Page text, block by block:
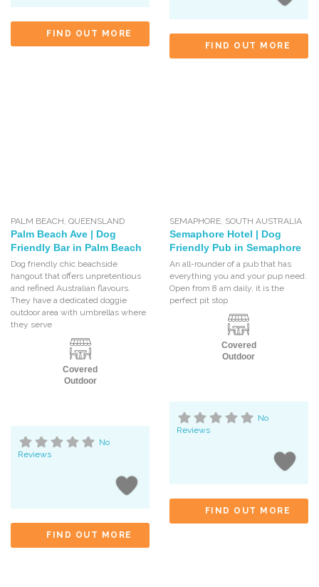
FIND OUT MORE
FIND OUT MORE
PALM BEACH,QUEENSLAND
Palm Beach Ave | Dog
Friendly Bar in Palm Beach
Dog friendly chic beachside
hangout that offers unpretentious
and refined Australian flavours.
They have a dedicated doggie
outdoor area with umbrellas where
they serve
Covered
Outdoor
No
Reviews
FIND OUT MORE
SEMAPHORE, SOUTH AUSTRALIA
Semaphore Hotel | Dog
Friendly Pub in Semaphore
An all-rounder of a pub that has
everything you and your pup need.
Open from 8 am daily, it is the
perfect pit stop
Covered
Outdoor
No
Reviews
FIND OUT MORE